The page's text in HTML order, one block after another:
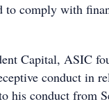
comply with
Capital, ASIC
conduct in
his conduct from